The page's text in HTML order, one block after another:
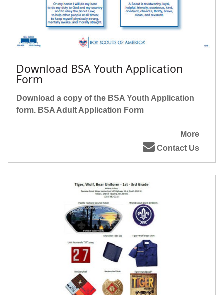
Download BSA Youth Application
Form
Download a copy of the BSA Youth Application
form. BSA Adult Application Form
More
Contact Us